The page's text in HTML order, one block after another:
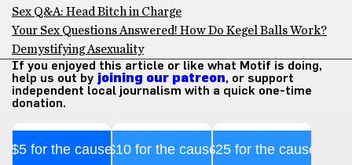
Sex Q&A: Head Bitch in Charge
Your Sex Questions Answered! How Do Kegel Balls Work?
Demystifying Asexuality
If you enjoyed this article or like what Motif is doing,
help us out by joining our patreon, or support
independent local journalism with a quick one-time
donation.
$5 for the cause$10 for the cause$25 for the cause